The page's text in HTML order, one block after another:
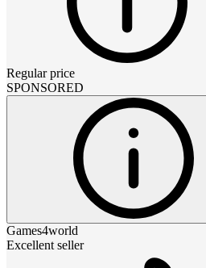
Regular price
SPONSORED
Games4world
Excellent seller